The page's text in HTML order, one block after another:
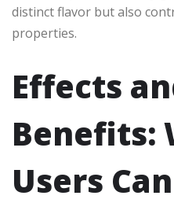
distinct flavor but also
properties.
Effects
Benefits:
Users